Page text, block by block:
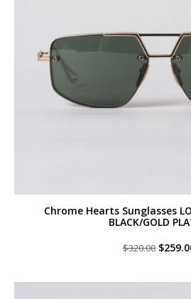
Chrome Hearts Sunglasses
BLACK/GOLD
$320.00 $